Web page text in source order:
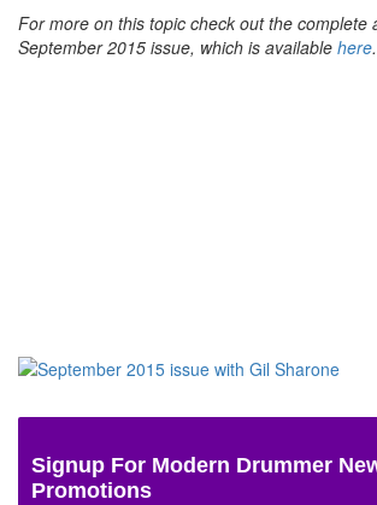
For more on this topic check out the complete
September 2015 issue, which is available here.
Signup For Modern Drummer
Promotions